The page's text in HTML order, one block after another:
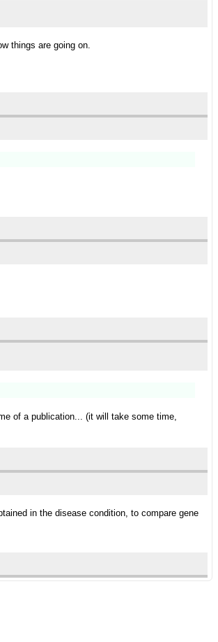
things are going on.
of a publication... (it will take some time,
in the disease condition, to compare gene